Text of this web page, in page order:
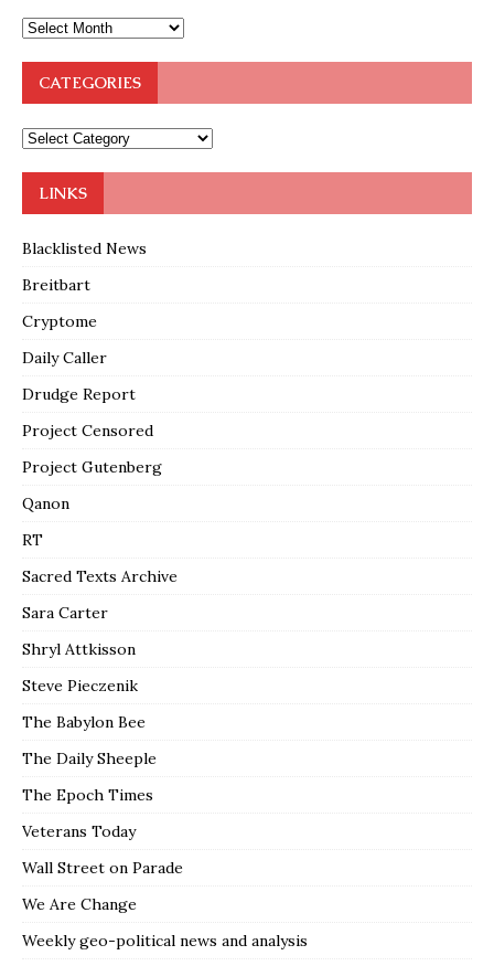
CATEGORIES
LINKS
Blacklisted News
Breitbart
Cryptome
Daily Caller
Drudge Report
Project Censored
Project Gutenberg
Qanon
RT
Sacred Texts Archive
Sara Carter
Shryl Attkisson
Steve Pieczenik
The Babylon Bee
The Daily Sheeple
The Epoch Times
Veterans Today
Wall Street on Parade
We Are Change
Weekly geo-political news and analysis